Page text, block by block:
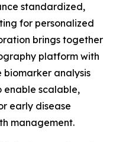
standardized,
for personalized
brings together
platform with
biomarker analysis
enable scalable,
early disease
management.